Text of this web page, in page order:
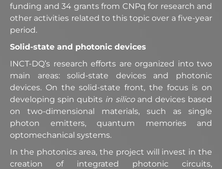
funding and 34 grants from CNPq for research and
other activities related to this topic over a five-year
period.
Solid-state and photonic devices
INCT-DQ’s research efforts are organized into two
main areas: solid-state devices and photonic
devices. On the solid-state front, the focus is on
developing spin qubits in silicoand devices based
on two-dimensional materials, such as single
photon emitters, quantum memories and
optomechanical systems.
In the photonics area, the project will invest in the
creation of integrated photonic circuits,